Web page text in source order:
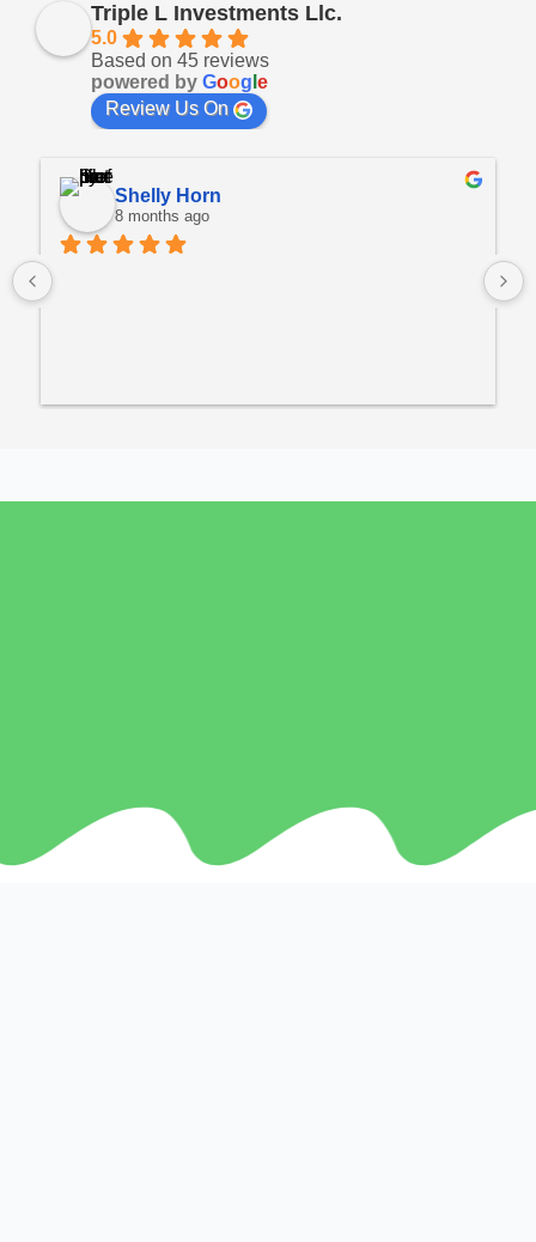
Triple L Investments Llc.
5.0
Based on 45 reviews
powered by Goog e
Review Us On
Shelly Horn
8 months ago